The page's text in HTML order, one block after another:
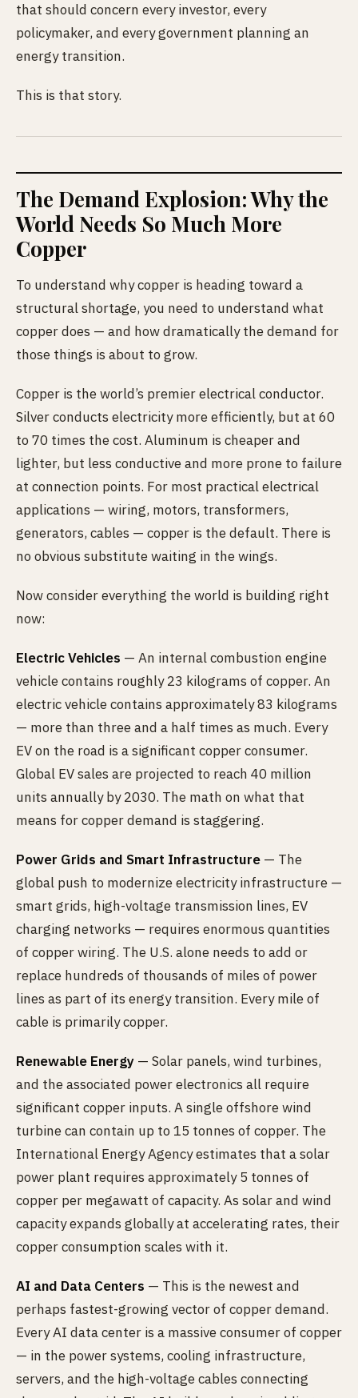
that should concern every investor, every
policymaker, and every government planning an
energy transition.
This is that story.
The Demand Explosion: Why the
World Needs So Much More
Copper
To understand why copper is heading toward a
structural shortage, you need to understand what
copper does — and how dramatically the demand for
those things is about to grow.
Copper is the world’s premier electrical conductor.
Silver conducts electricity more efficiently, but at 60
to 70 times the cost. Aluminum is cheaper and
lighter, but less conductive and more prone to failure
at connection points. For most practical electrical
applications — wiring, motors, transformers,
generators, cables — copper is the default. There is
no obvious substitute waiting in the wings.
Now consider everything the world is building right
now:
Electric Vehicles — An internal combustion engine
vehicle contains roughly 23 kilograms of copper. An
electric vehicle contains approximately 83 kilograms
— more than three and a half times as much. Every
EV on the road is a significant copper consumer.
Global EV sales are projected to reach 40 million
units annually by 2030. The math on what that
means for copper demand is staggering.
Power Grids and Smart Infrastructure — The
global push to modernize electricity infrastructure —
smart grids, high-voltage transmission lines, EV
charging networks — requires enormous quantities
of copper wiring. The U.S. alone needs to add or
replace hundreds of thousands of miles of power
lines as part of its energy transition. Every mile of
cable is primarily copper.
Renewable Energy — Solar panels, wind turbines,
and the associated power electronics all require
significant copper inputs. A single offshore wind
turbine can contain up to 15 tonnes of copper. The
International Energy Agency estimates that a solar
power plant requires approximately 5 tonnes of
copper per megawatt of capacity. As solar and wind
capacity expands globally at accelerating rates, their
copper consumption scales with it.
AI and Data Centers — This is the newest and
perhaps fastest-growing vector of copper demand.
Every AI data center is a massive consumer of copper
— in the power systems, cooling infrastructure,
servers, and the high-voltage cables connecting